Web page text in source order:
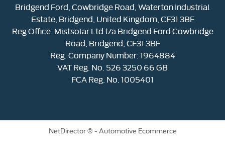
Bridgend Ford, Cowbridge Road, Waterton Industrial
Estate, Bridgend, United Kingdom, CF31 3BF
Reg Office: Mistsolar Ltd t/a Bridgend Ford Cowbridge
Road, Bridgend, CF31 3BF
Reg. Company Number:1964884
VAT Reg. No. 526 3250 66 GB
FCA Reg. No. 1005401
NetDirector® - Automotive Ecommerce